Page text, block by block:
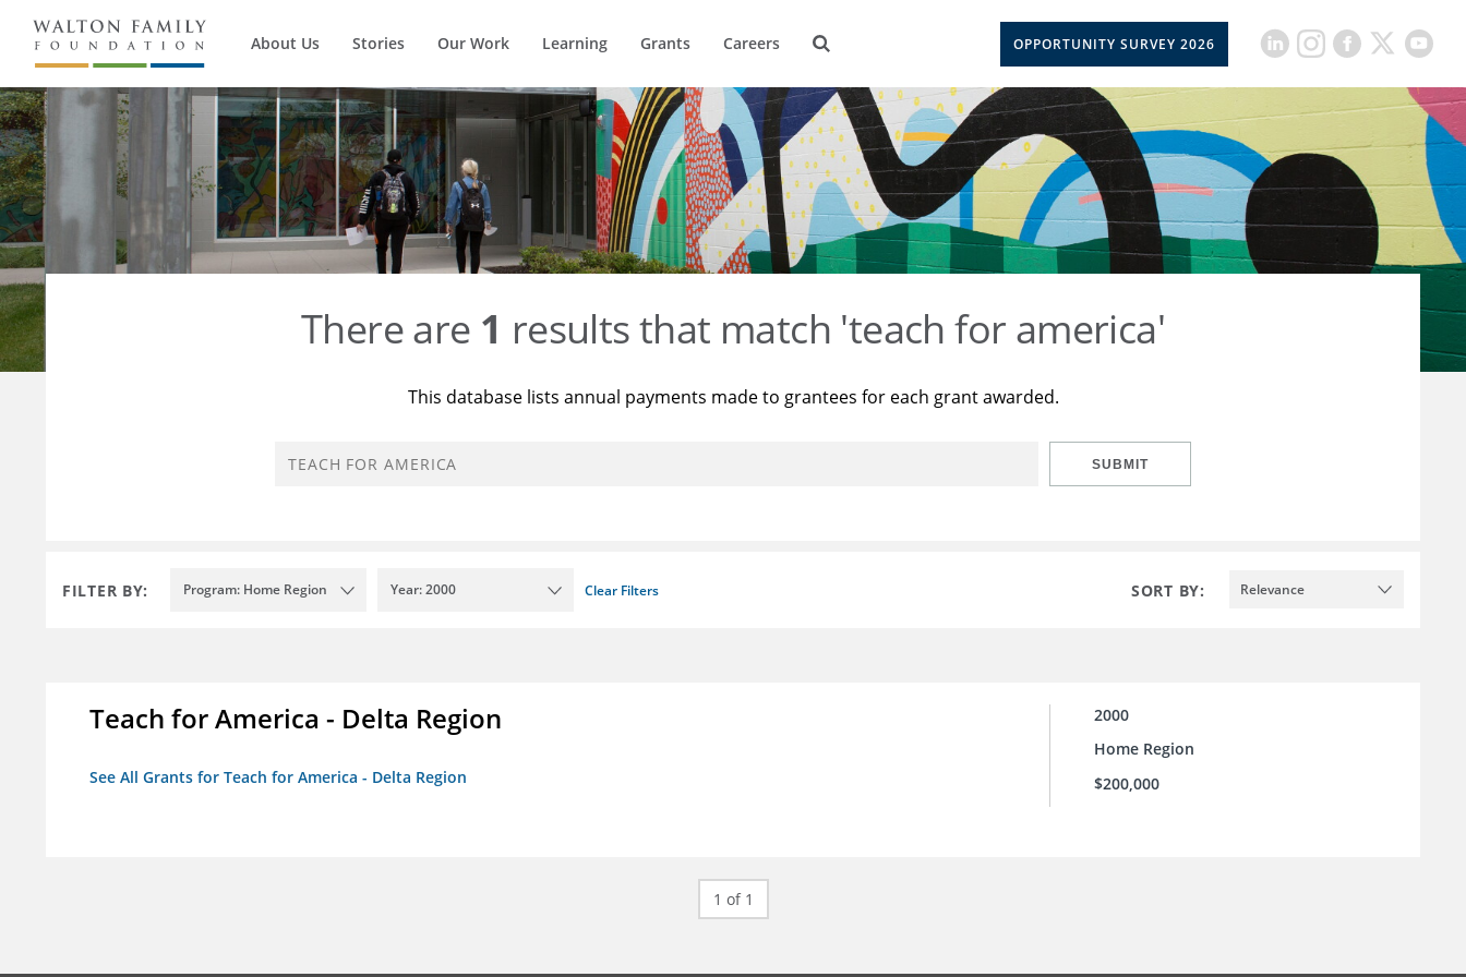
About Us Stories Our Work Learning Grants Careers OPPORTUNITY SURVEY 2026
There are 1 results that match 'teach for america'
This database lists annual payments made to grantees for each grant awarded.
SUBMIT
FILTER BY: Program: Home Region Year: 2000 Clear Filters SORT BY: Relevance
Teach for America - Delta Region
See All Grants for Teach for America - Delta Region
2000
Home Region
$200,000
1 of 1